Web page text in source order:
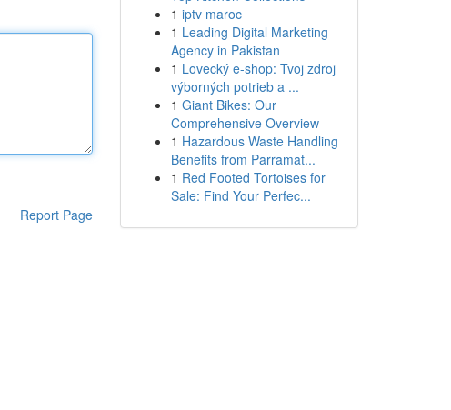
Report Page
1 iptv maroc
1 Leading Digital Marketing
Agency in Pakistan
1 Lovecký e-shop: Tvoj zdroj
výborných potrieb a ...
1 Giant Bikes: Our
Comprehensive Overview
1 Hazardous Waste Handling
Benefits from Parramat...
1 Red Footed Tortoises for
Sale: Find Your Perfec...